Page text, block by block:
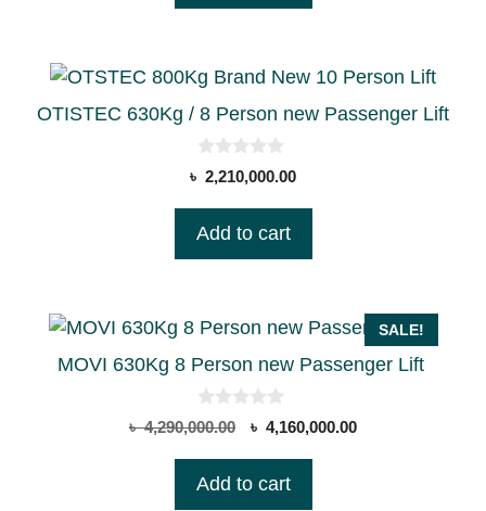
OTISTEC 630Kg / 8 Person new Passenger Lift
0
o
o
৳ 2,210,000.00
Add to cart
SALE!
MOVI 630Kg 8 Person new Passenger Lift
0
o
o
৳4,290,000.00
Original
was:
৳ 4,160,000.00Current
Add to cart